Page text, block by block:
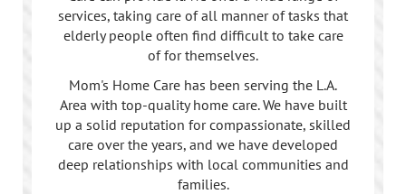
services, taking care of all manner of tasks that
elderly people often find difficult to take care
of for themselves.
Mom's Home Care has been serving the L.A.
Area with top-quality home care. We have built
up a solid reputation for compassionate, skilled
care over the years, and we have developed
deep relationships with local communities and
families.